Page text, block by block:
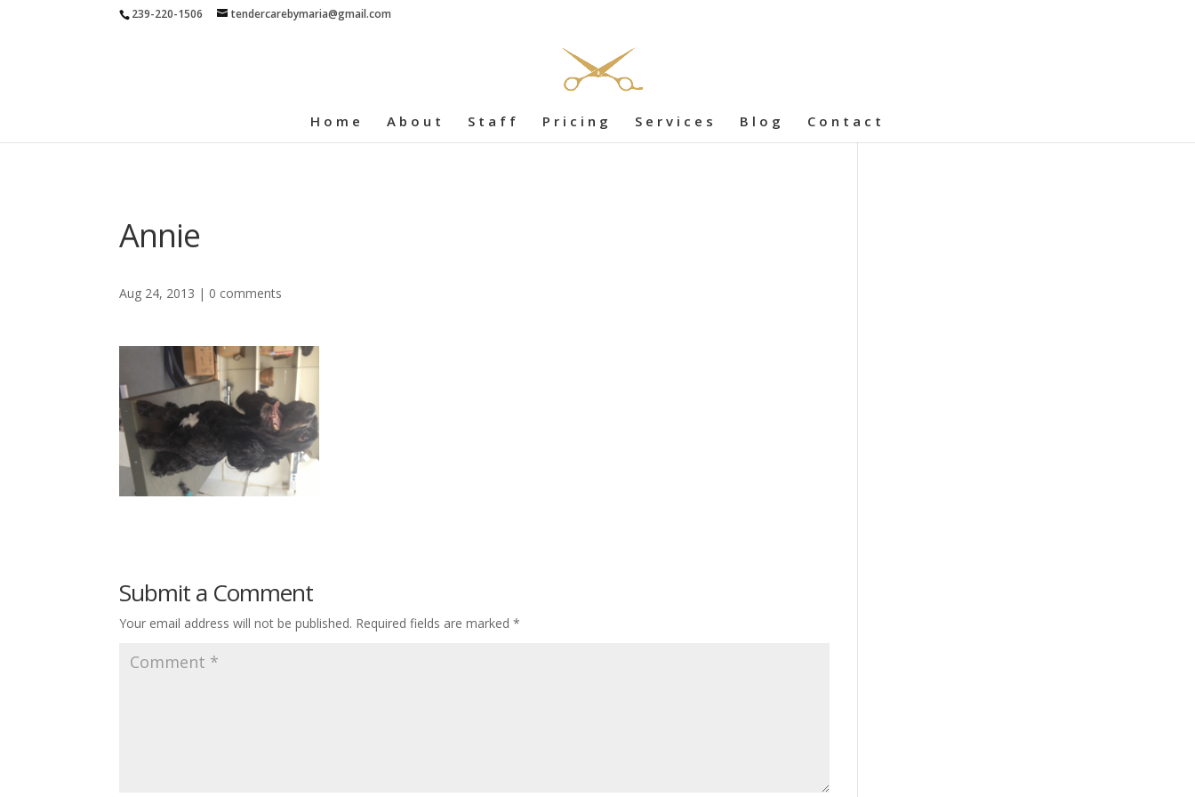
239-220-1506 tendercarebymaria@gmail.com
Home About Staff Pricing Services Blog Contact
Annie
Aug 24, 2013 | 0 comments
Submit a Comment
Your email address will not be published. Required fields are marked*